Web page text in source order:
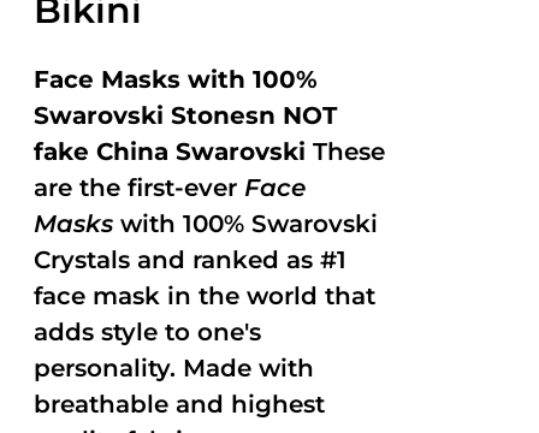
Bikini
Face Masks with 100%
Swarovski Stonesn NOT
fake China Swarovski These
are the first-ever Face
Masks with 100% Swarovski
Crystals and ranked as #1
face mask in the world that
adds style to one's
personality. Made with
breathable and highest